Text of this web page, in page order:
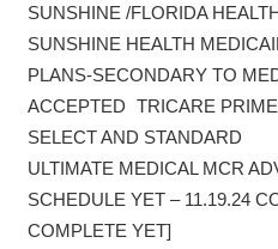
SUNSHINE /FLORIDA
SUNSHINE HEALTH
PLANS-SECONDARY TO
ACCEPTED TRICARE
SELECT AND STANDARD
ULTIMATE MEDICAL MCR
SCHEDULE YET – 11.19.24
COMPLETE YET]